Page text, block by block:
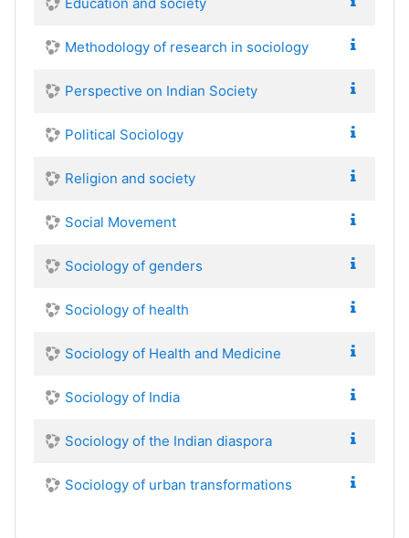
Methodology of research in sociology
Perspective on Indian Society
Political Sociology
Religion and society
Social Movement
Sociology of genders
Sociology of health
Sociology of Health and Medicine
Sociology of India
Sociology of the Indian diaspora
Sociology of urban transformations